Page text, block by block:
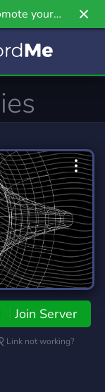
your
our newest
Join Server
Link not working?